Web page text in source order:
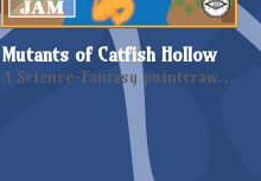
Mutants of Catfish Hollow
A Science-Fantasy pointcrawl, filled with Mutants and Psionic Warlords